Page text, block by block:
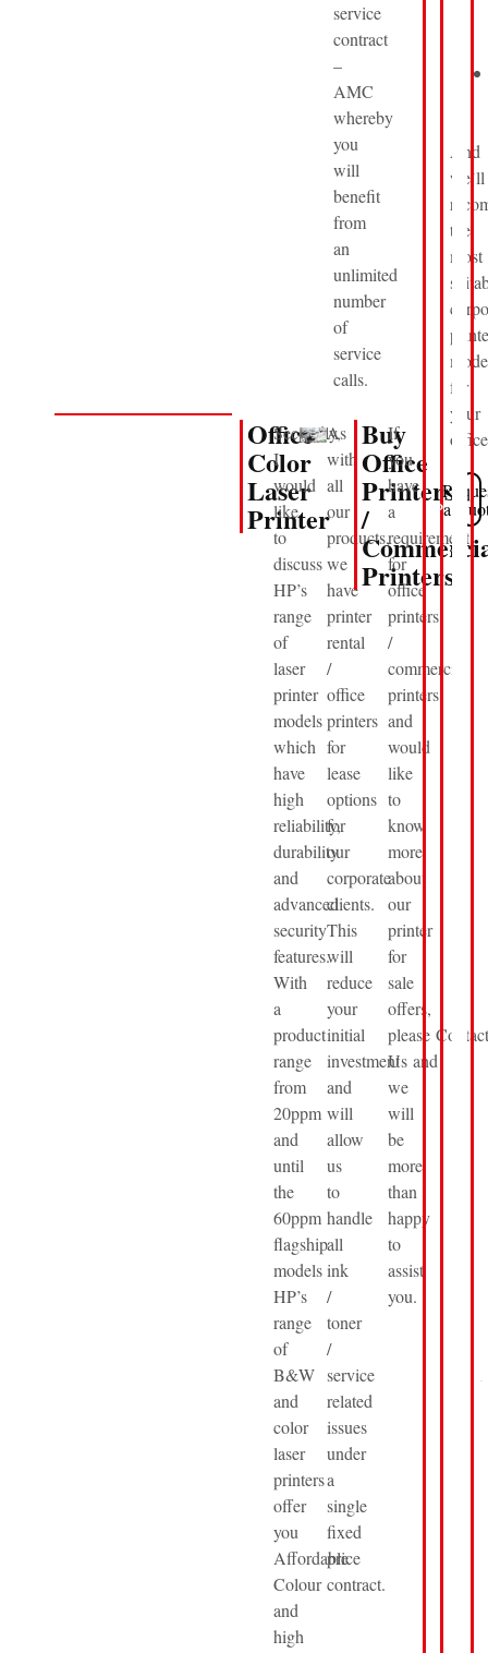
service
contract
–
AMC
whereby
you
will
benefit
from
an
unlimited
number
of
service
calls.
Office
Color
Laser
Printer
Secondly,
I
would
like
to
discuss
HP’s
range
of
laser
printer
models
which
have
high
reliability,
durability
and
advanced
security
features.
With
a
product
range
from
20ppm
and
until
the
60ppm
flagship
models
HP’s
range
of
B&W
and
color
laser
printers
offer
you
Affordable
Colour
and
high
As
with
all
our
products,
we
have
printer
rental
/
office
printers
for
lease
options
for
our
corporate
clients.
This
will
reduce
your
initial
investment
and
will
allow
us
to
handle
all
ink
/
toner
/
service
related
issues
under
a
single
fixed
price
contract.
Buy
Office
Printers
/
Printers
If
you
have
a
requirement
for
office
printers
/
commercial
printers
and
would
like
to
know
more
about
our
printer
for
sale
offers,
please Contact
Us and
we
will
be
more
than
happy
to
assist
you.
And
we’ll
the
most
for
your
View
a